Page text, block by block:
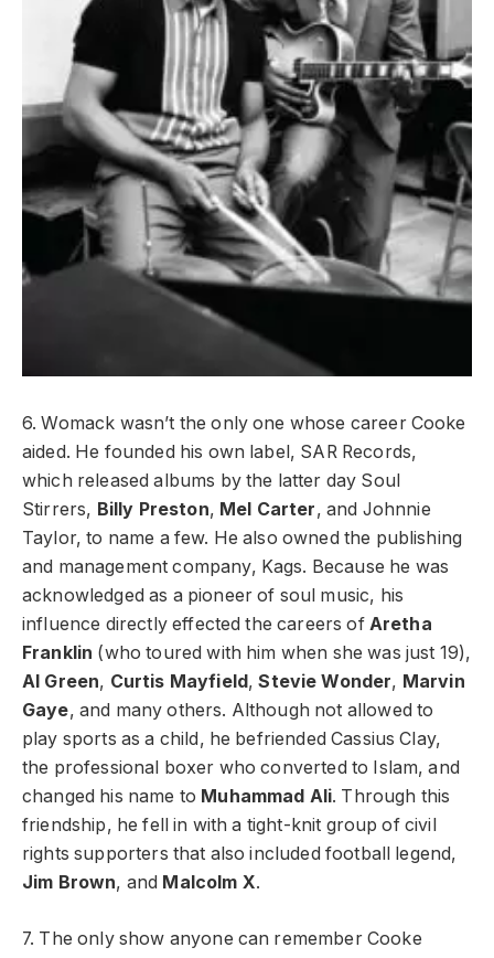
6. Womack wasn’t the only one whose career Cooke
aided. He founded his own label, SAR Records,
which released albums by the latter day Soul
Stirrers, Billy Preston, Mel Carter, and Johnnie
Taylor, to name a few. He also owned the publishing
and management company, Kags. Because he was
acknowledged as a pioneer of soul music, his
influence directly effected the careers of Aretha
Franklin (who toured with him when she was just 19),
Al Green, Curtis Mayfield ,Stevie Wonder, Marvin
Gaye, and many others. Although not allowed to
play sports as a child, he befriended Cassius Clay,
the professional boxer who converted to Islam, and
changed his name to Muhammad Ali. Through this
friendship, he fell in with a tight-knit group of civil
rights supporters that also included football legend,
Jim Brown, and Malcolm X.
7. The only show anyone can remember Cooke